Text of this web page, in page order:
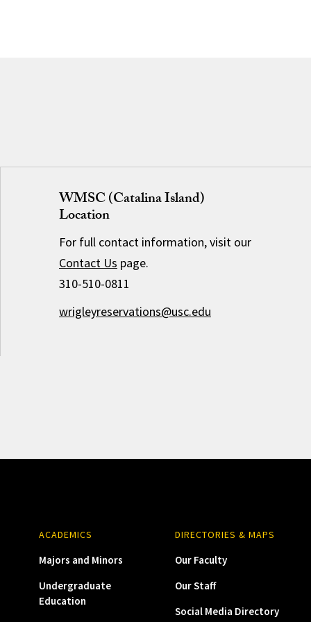
WMSC (Catalina Island)
Location
For full contact information, visit our
Contact Us page.
310-510-0811
wrigleyreservations@usc.edu
ACADEMICS
Majors and Minors
Undergraduate
Education
DIRECTORIES & MAPS
Our Faculty
Our Staff
Social Media Directory